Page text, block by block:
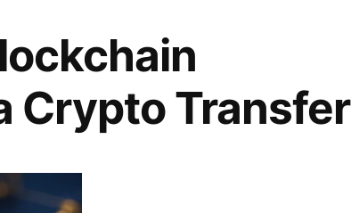
Crypto Transfer